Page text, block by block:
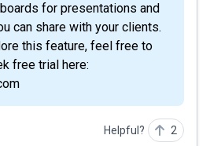
for presentations and
can share with your clients.
this feature, feel free to
free trial here:
Helpful? 2